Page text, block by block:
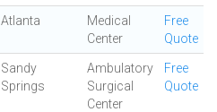
Atlanta
Medical
Center
Free
Quote
Sandy
Springs
Ambulatory
Surgical
Center
Free
Quote